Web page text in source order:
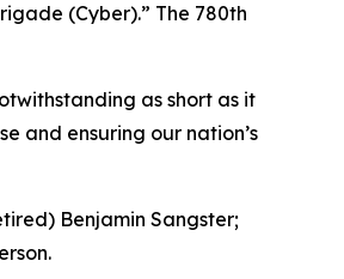
(Cyber).” The 780th
as short as it
and ensuring our nation’s
Benjamin Sangster;